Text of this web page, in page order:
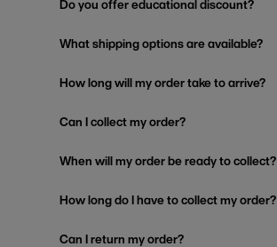
Do you offer educational discount?
What shipping options are available?
How long will my order take to arrive?
Can I collect my order?
When will my order be ready to collect?
How long do I have to collect my order?
Can I return my order?